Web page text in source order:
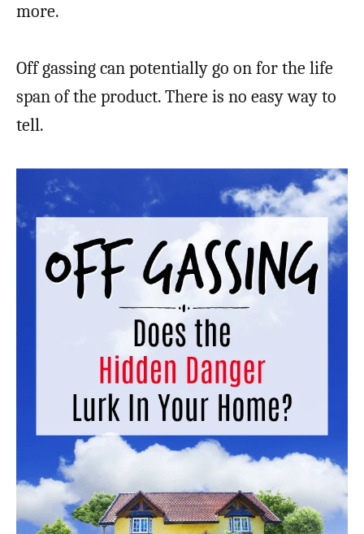
more.
Off gassing can potentially go on for the life
span of the product. There is no easy way to
tell.